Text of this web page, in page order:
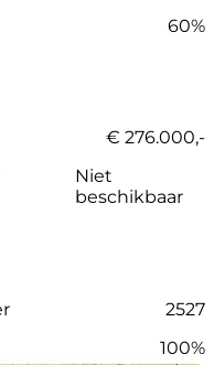
60%
€ 276.000,-
Niet
beschikbaar
2527
100%